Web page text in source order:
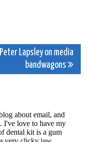
Peter Lapsley on media
bandwagons